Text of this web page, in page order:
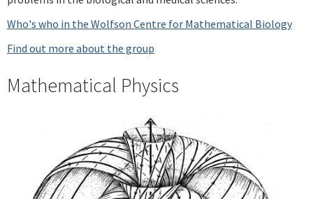
Who's who in the Wolfson Centre for Mathematical Biology
Find out more about the group
Mathematical Physics